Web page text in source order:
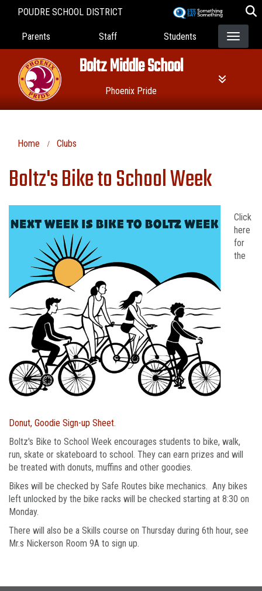
POUDRE SCHOOL DISTRICT
Landing Page Menu
Parents Staff Students
Boltz Middle School
Phoenix Pride
Home Clubs
Boltz's Bike to School Week
Click
here
for
the
Donut, Goodie Sign-up Sheet.
Boltz's Bike to School Week encourages students to bike, walk,
run, skate or skateboard to school. They can earn prizes and will
be treated with donuts, muffins and other goodies.
Bikes will be checked by Safe Routes bike mechanics. Any bikes
left unlocked by the bike racks will be checked starting at 8:30 on
Monday.
There will also be a Skills course on Thursday during 6th hour, see
Mr.s Nickerson Room 9A to sign up.